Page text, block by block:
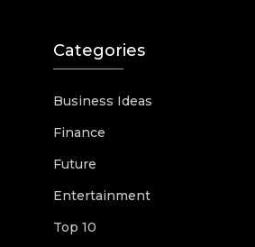
Categories
Business Ideas
Finance
Future
Entertainment
Top 10